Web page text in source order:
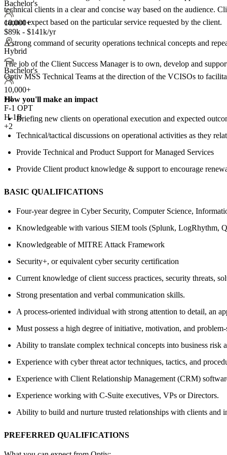
Bachelor's
10,000+
$89k - $141k/yr
Hybrid
Bachelor's
10,000+
+4
F-1 OPT
H-1B
+2
technical clients in a clear and concise way based on the audience.
cannot expect based on the particular service requested by the client.
A strong command of security operations technical concepts and
The job of the Client Success Manager is to own, develop and
Optiv MSS Technical Teams at the direction of the VCISOs to
How you'll make an impact
Briefing new clients on operational execution and expected
Technical/tactical discussions on operational activities as they
Provide Technical and Product Support for Managed Services
Provide Client product knowledge & support to encourage
BASIC QUALIFICATIONS
Four-year degree in Cyber Security, Computer Science,
Knowledgeable with various SIEM tools (Splunk, LogRhythm,
Knowledgeable of MITRE Attack Framework
Security+, or equivalent cyber security certification
Current knowledge of client success practices, security threats,
Strong presentation and verbal communication skills.
A process-oriented individual with strong attention to detail, an
Must possess a high degree of initiative, motivation, and
Ability to translate complex technical concepts into business risk
Experience with cyber threat actor techniques, tactics, and
Experience with Client Relationship Management (CRM)
Experience working with C-Suite executives, VPs or Directors.
Ability to build and nurture trusted relationships with clients and
PREFERRED QUALIFICATIONS